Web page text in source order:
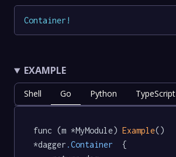
Container !
EXAMPLE
Shell Go Python TypeScript
func (m *MyModule) Example()
*dagger .Container
  {